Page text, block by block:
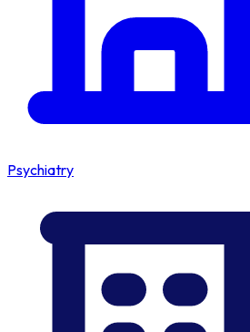
Psychiatry